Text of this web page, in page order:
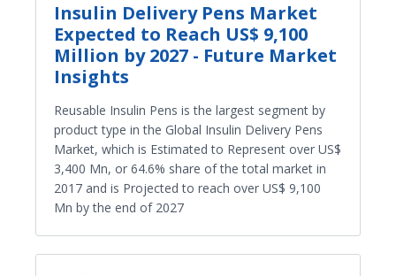
Insulin Delivery Pens Market
Expected to Reach US$ 9,100
Million by 2027 - Future Market
Insights
Reusable Insulin Pens is the largest segment by
product type in the Global Insulin Delivery Pens
Market, which is Estimated to Represent over US$
3,400 Mn, or 64.6% share of the total market in
2017 and is Projected to reach over US$ 9,100
Mn by the end of 2027